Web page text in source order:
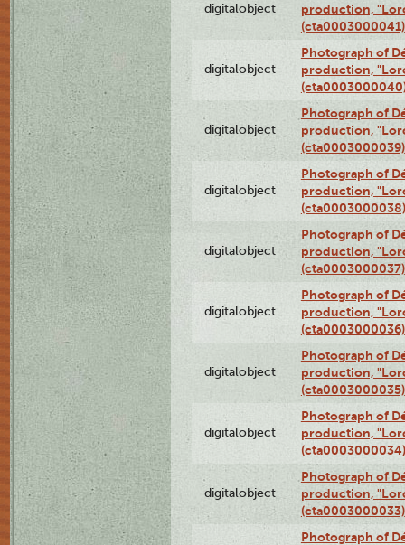
digitalobject
production,
(cta0003000041)
digitalobject
Photograph of
production,
digitalobject
Photograph of
production,
(cta0003000039)
digitalobject
Photograph of
production,
(cta0003000038)
digitalobject
Photograph of
production,
(cta0003000037)
digitalobject
Photograph of
production,
(cta0003000036)
digitalobject
Photograph of
production,
(cta0003000035)
digitalobject
Photograph of
production,
(cta0003000034)
digitalobject
Photograph of
production,
(cta0003000033)
Photograph of